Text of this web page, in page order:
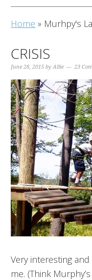
Home » Murhpy's
CRISIS
June 28, 2015 byAllie 23
Very interesting
me. (Think